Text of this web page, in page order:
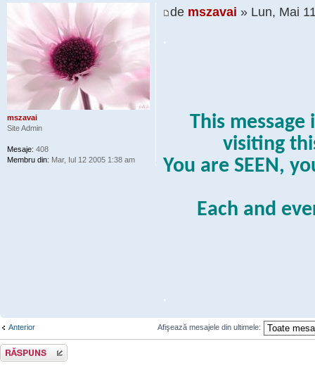
de mszavai » Lun, Mai
.
This message
visiting
You are SEEN,
Each and
.
mszavai
Site Admin
Mesaje: 408
Membru din: Mar, Iul 12 2005 1:38 am
Anterior Afişează mesajele din ultimele:
Răspunde